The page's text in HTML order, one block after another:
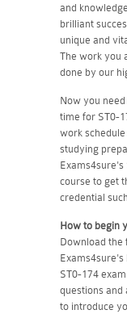
and
brilliant
unique and
The work you
done by our
Now you
time for ST0-
work
studying
course to get
credential
How to begin
Download the
ST0-174
questions and
to introduce